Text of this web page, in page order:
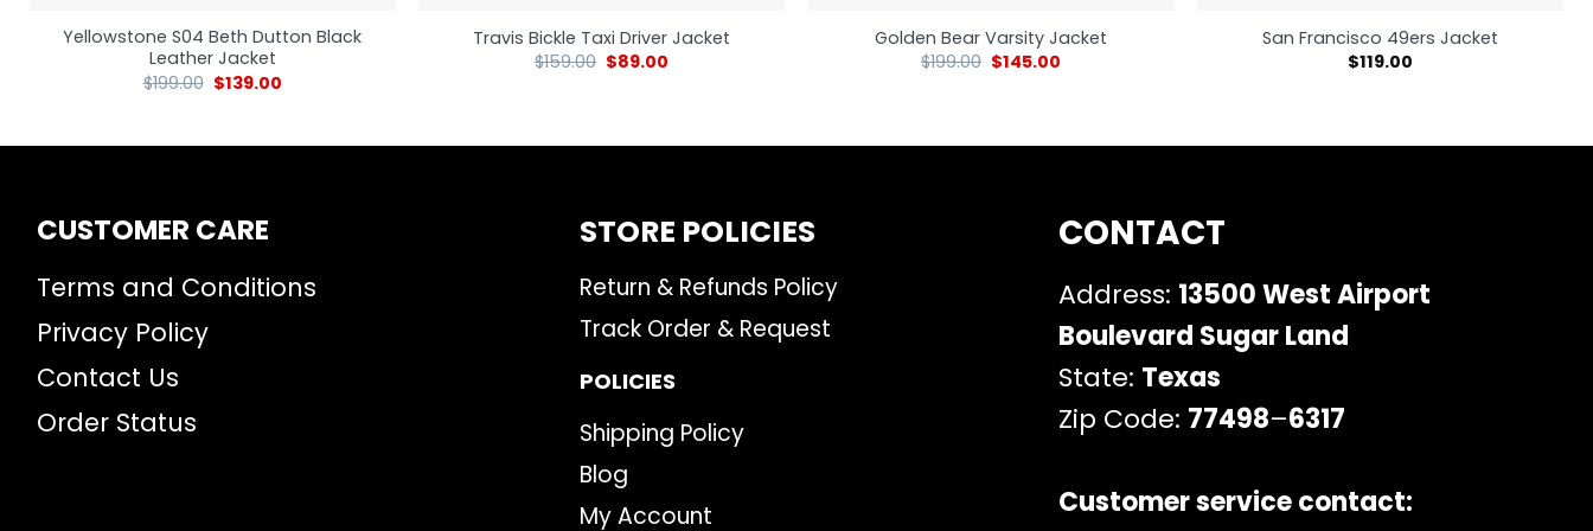
Yellowstone S04 Beth Dutton Black
Leather Jacket
$199.00 $139.00
Travis Bickle Taxi Driver Jacket
$159.00 $89.00
Golden Bear Varsity Jacket
$199.00 $145.00
San Francisco 49ers Jacket
$119.00
CUSTOMER CARE
Terms and Conditions
Privacy Policy
Contact Us
Order Status
STORE POLICIES
Return & Refunds Policy
Track Order & Request
POLICIES
Shipping Policy
Blog
My Account
CONTACT
Address: 13500 West Airport
Boulevard Sugar Land
State: Texas
Zip Code: 77498–6317
Customer service contact: